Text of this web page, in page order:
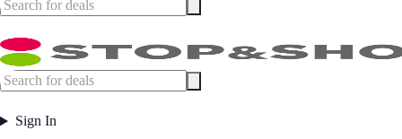
Sign In